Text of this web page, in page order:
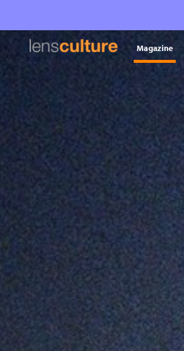
Magazine